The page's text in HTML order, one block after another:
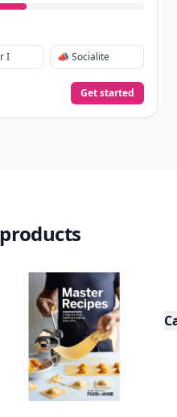
I 📣 Socialite
Get started